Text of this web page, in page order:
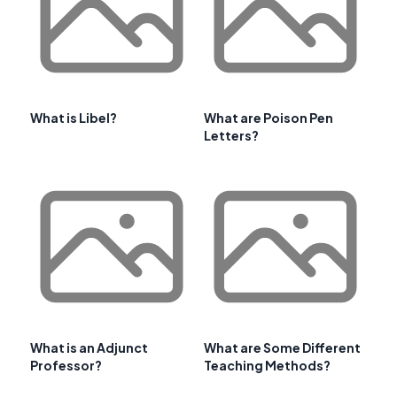
What is Libel?
What are Poison Pen
Letters?
What is an Adjunct
Professor?
What are Some Different
Teaching Methods?